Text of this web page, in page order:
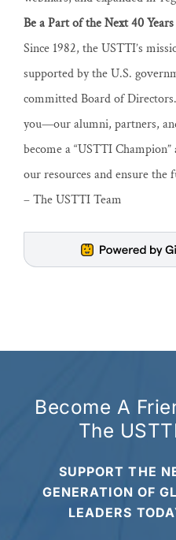
Be a Part of the Next 40 Years
Since 1982, the USTTI’s
supported by the U.S.
committed Board of
you—our alumni, partners,
become a “USTTI
our resources and ensure
– The USTTI Team
Become A
The
SUPPORT THE
GENERATION OF
LEADERS